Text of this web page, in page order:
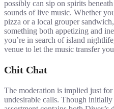
possibly can sip on spirits
sounds of live music. Whether
pizza or a local grouper
something both appetizing and
you’re in search of island
venue to let the music transfer
Chit Chat
The moderation is implied just
undesirable calls. Though